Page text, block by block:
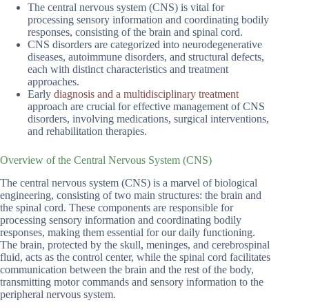
The central nervous system (CNS) is vital for
processing sensory information and coordinating bodily
responses, consisting of the brain and spinal cord.
CNS disorders are categorized into neurodegenerative
diseases, autoimmune disorders, and structural defects,
each with distinct characteristics and treatment
approaches.
Early diagnosis and a multidisciplinary treatment
approach are crucial for effective management of CNS
disorders, involving medications, surgical interventions,
and rehabilitation therapies.
Overview of the Central Nervous System (CNS)
The central nervous system (CNS) is a marvel of biological
engineering, consisting of two main structures: the brain and
the spinal cord. These components are responsible for
processing sensory information and coordinating bodily
responses, making them essential for our daily functioning.
The brain, protected by the skull, meninges, and cerebrospinal
fluid, acts as the control center, while the spinal cord facilitates
communication between the brain and the rest of the body,
transmitting motor commands and sensory information to the
peripheral nervous system.